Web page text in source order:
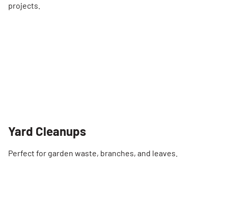
projects.
Yard Cleanups
Perfect for garden waste, branches, and leaves.